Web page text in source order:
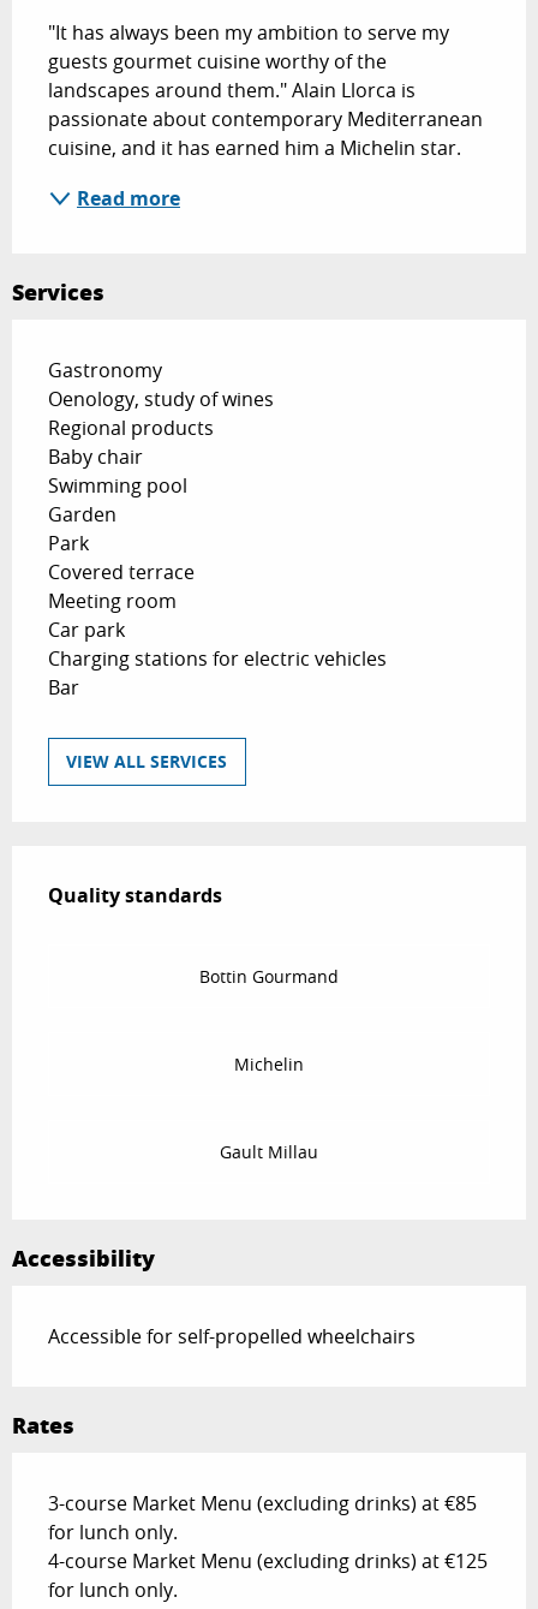
"It has always been my ambition to serve my
guests gourmet cuisine worthy of the
landscapes around them." Alain Llorca is
passionate about contemporary Mediterranean
cuisine, and it has earned him a Michelin star.
Read more
Services
Gastronomy
Oenology, study of wines
Regional products
Baby chair
Swimming pool
Garden
Park
Covered terrace
Meeting room
Car park
Charging stations for electric vehicles
Bar
VIEW ALL SERVICES
Quality standards
Quality standards
Bottin Gourmand
Michelin
Gault Millau
Accessibility
Accessible for self-propelled wheelchairs
Rates
3-course Market Menu (excluding drinks) at €85
for lunch only.
4-course Market Menu (excluding drinks) at €125
for lunch only.